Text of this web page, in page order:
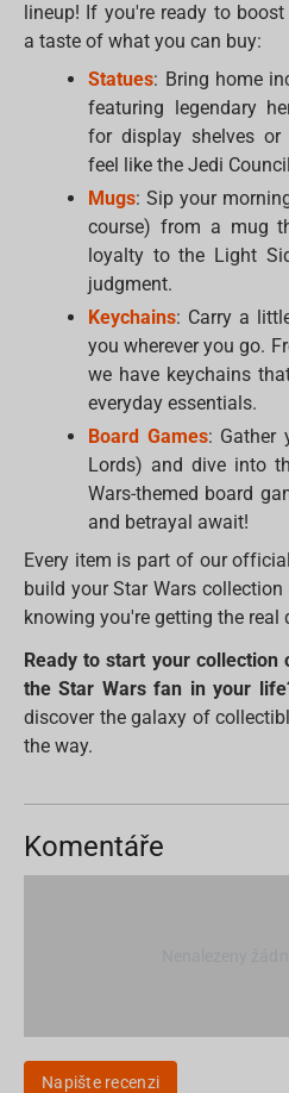
lineup! If you're ready to
a taste of what you can buy:
Statues: Bring home
featuring legendary
for display shelves
feel like the Jedi
Mugs: Sip your
course) from a mug
loyalty to the Light
judgment.
Keychains: Carry a
you wherever you go.
we have keychains
everyday essentials.
Board Games: Gather
Lords) and dive into
Wars-themed board
and betrayal await!
Every item is part of our
build your Star Wars
knowing you're getting the real
Ready to start your
the Star Wars fan in your
discover the galaxy of
the way.
Komentáře
Napište recenzi